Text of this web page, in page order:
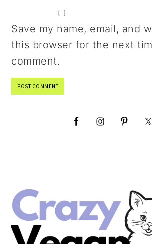
Save my name, email, and
this browser for the next
comment.